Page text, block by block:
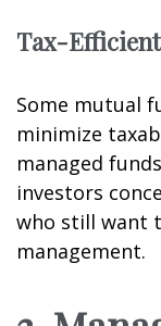
Tax-
Some mutual
minimize
managed
investors
who still want
management.